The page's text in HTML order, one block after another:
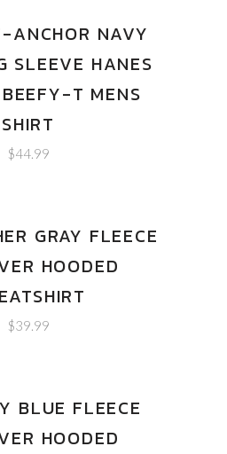
ANCHOR NAVY
SLEEVE HANES
T MENS
SHIRT
$44.99
GRAY FLEECE
HOODED
$39.99
BLUE FLEECE
HOODED